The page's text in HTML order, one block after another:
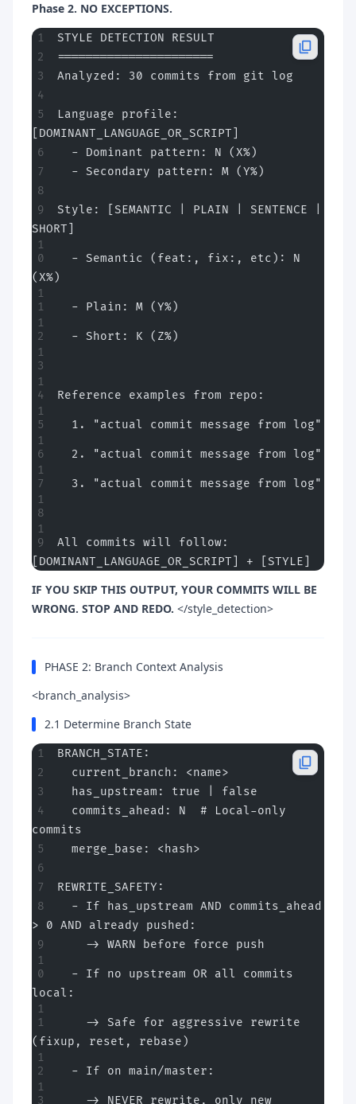
Phase 2. NO EXCEPTIONS.
STYLE DETECTION RESULT
======================
Analyzed: 30 commits from git log
Language profile:
[DOMINANT_LANGUAGE_OR_SCRIPT]
  - Dominant pattern: N (X%)
  - Secondary pattern: M (Y%)
Style: [SEMANTIC | PLAIN | SENTENCE |
SHORT]
  - Semantic (feat:, fix:, etc): N
(X%)
  - Plain: M (Y%)
  - Short: K (Z%)
Reference examples from repo:
  1. "actual commit message from log"
  2. "actual commit message from log"
  3. "actual commit message from log"
All commits will follow:
[DOMINANT_LANGUAGE_OR_SCRIPT] + [STYLE]
IF YOU SKIP THIS OUTPUT, YOUR COMMITS WILL BE
WRONG. STOP AND REDO. </style_detection>
PHASE 2: Branch Context Analysis
<branch_analysis>
2.1 Determine Branch State
BRANCH_STATE:
  current_branch: <name>
  has_upstream: true | false
  commits_ahead: N  # Local-only
commits
  merge_base: <hash>
REWRITE_SAFETY:
  - If has_upstream AND commits_ahead
> 0 AND already pushed:
    -> WARN before force push
  - If no upstream OR all commits
local:
    -> Safe for aggressive rewrite
(fixup, reset, rebase)
  - If on main/master:
    -> NEVER rewrite, only new